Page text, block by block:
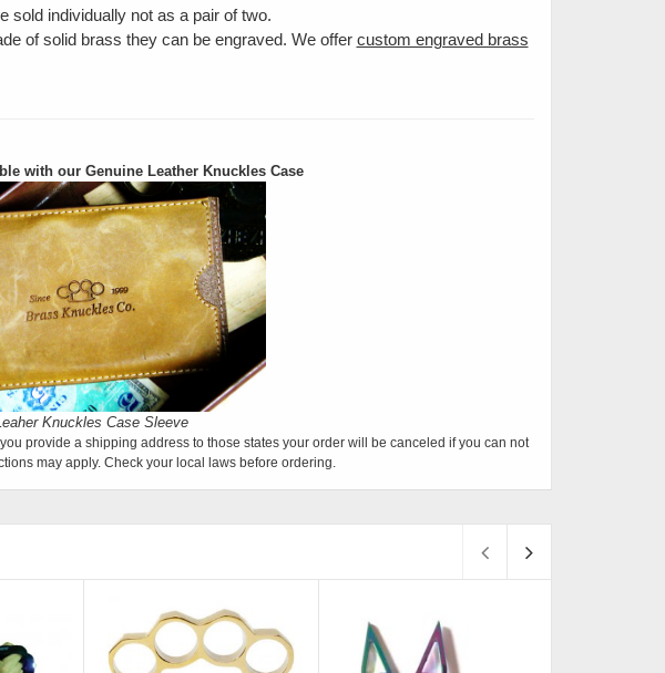
sold individually not as a pair of two.
of solid brass they can be engraved. We offer custom engraved brass
with ourGenuine Leather Knuckles Case
provide a shipping address to those states your order will be canceled if you can not
may apply. Check your local laws before ordering.